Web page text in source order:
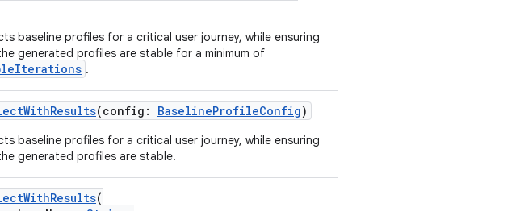
baseline profiles for a critical user journey, while ensuring
generated profiles are stable for a minimum of
.
(config: BaselineProfileConfig)
baseline profiles for a critical user journey, while ensuring
generated profiles are stable.
(